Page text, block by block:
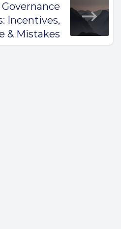
Incentives,
& Mistakes